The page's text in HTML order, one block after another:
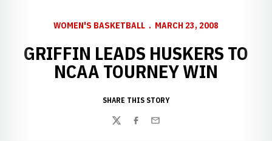
WOMEN'S BASKETBALL MARCH 23, 2008
GRIFFIN LEADS HUSKERS TO
NCAA TOURNEY WIN
SHARE THIS STORY
TwitterFacebook
Email